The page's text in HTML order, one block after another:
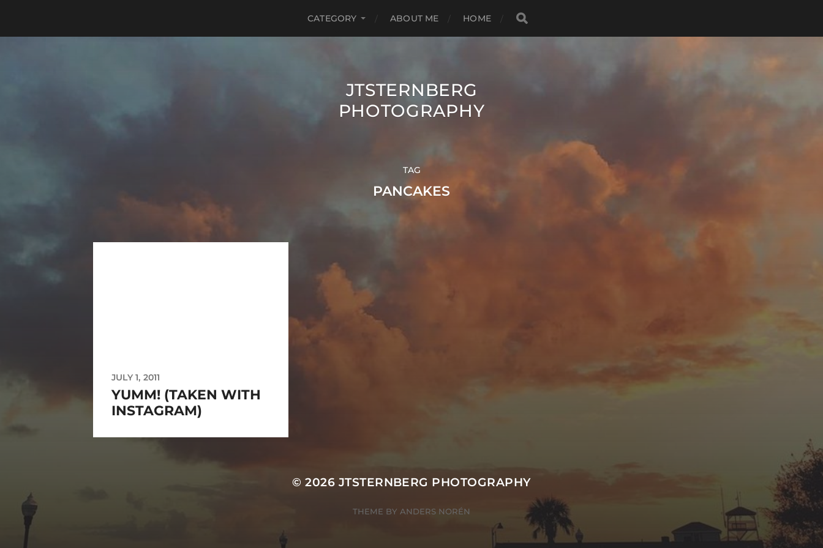
CATEGORY ABOUT ME HOME
JTSTERNBERG
PHOTOGRAPHY
TAG
PANCAKES
JULY 1, 2011
YUMM! (TAKEN WITH
INSTAGRAM)
© 2026 JTSTERNBERG PHOTOGRAPHY
THEME BY ANDERS NORÉN